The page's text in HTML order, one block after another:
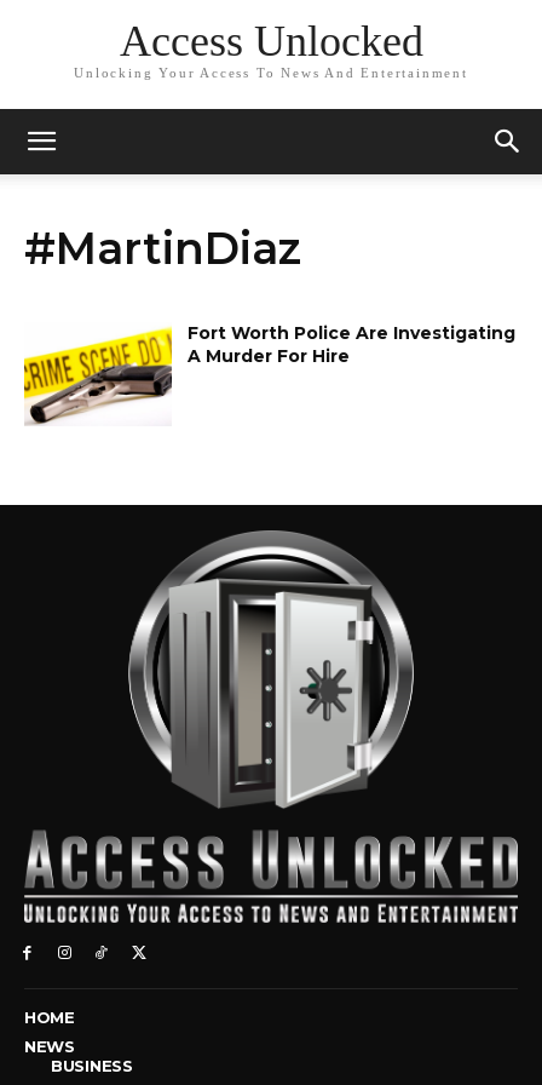
Access Unlocked
Unlocking Your Access To News And Entertainment
#MartinDiaz
Fort Worth Police Are Investigating
A Murder For Hire
HOME
NEWS
BUSINESS